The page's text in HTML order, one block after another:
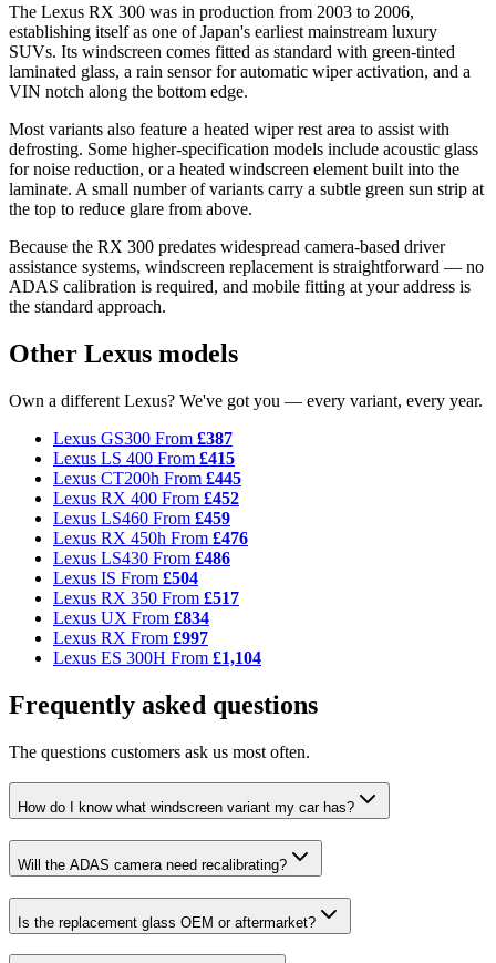
The Lexus RX 300 was in production from 2003 to 2006,
establishing itself as one of Japan's earliest mainstream luxury
SUVs. Its windscreen comes fitted as standard with green-tinted
laminated glass, a rain sensor for automatic wiper activation, and a
VIN notch along the bottom edge.
Most variants also feature a heated wiper rest area to assist with
defrosting. Some higher-specification models include acoustic glass
for noise reduction, or a heated windscreen element built into the
laminate. A small number of variants carry a subtle green sun strip at
the top to reduce glare from above.
Because the RX 300 predates widespread camera-based driver
assistance systems, windscreen replacement is straightforward — no
ADAS calibration is required, and mobile fitting at your address is
the standard approach.
Other Lexus models
Own a different Lexus? We've got you — every variant, every year.
Lexus GS300 From £387
Lexus LS 400 From £415
Lexus CT200h From £445
Lexus RX 400 From £452
Lexus LS460 From £459
Lexus RX 450h From £476
Lexus LS430 From £486
Lexus IS From £504
Lexus RX 350 From £517
Lexus UX From £834
Lexus RX From £997
Lexus ES 300H From £1,104
Frequently asked questions
The questions customers ask us most often.
How do I know what windscreen variant my car has?
Will the ADAS camera need recalibrating?
Is the replacement glass OEM or aftermarket?